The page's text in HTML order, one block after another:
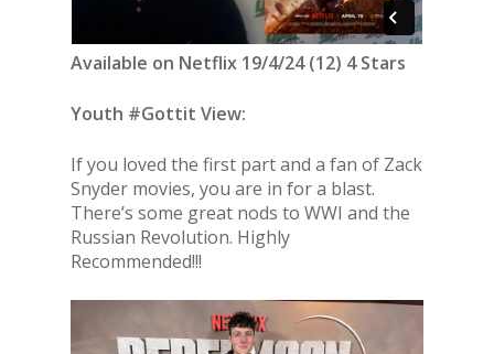
Available on Netflix 19/4/24 (12) 4 Stars
Youth #Gottit View:
If you loved the first part and a fan of Zack
Snyder movies, you are in for a blast.
There’s some great nods to WWI and the
Russian Revolution. Highly
Recommended!!!